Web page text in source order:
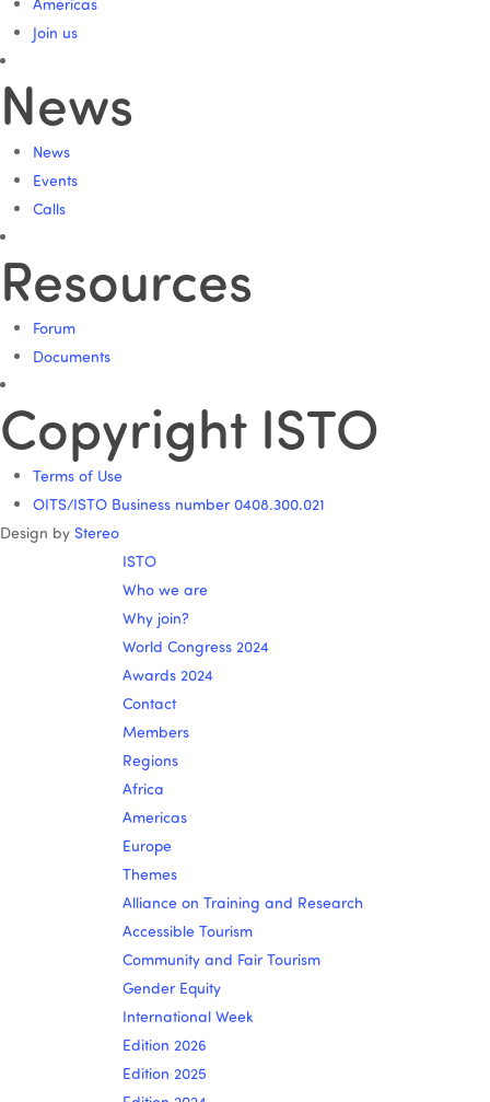
Join us
News
News
Events
Calls
Resources
Forum
Documents
Copyright ISTO
Terms of Use
OITS/ISTO Business number 0408.300.021
Design by Stereo
ISTO
Who we are
Why join?
World Congress 2024
Awards 2024
Contact
Members
Regions
Africa
Americas
Europe
Themes
Alliance on Training and Research
Accessible Tourism
Community and Fair Tourism
Gender Equity
International Week
Edition 2026
Edition 2025